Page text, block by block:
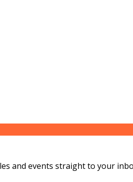
and events straight to your